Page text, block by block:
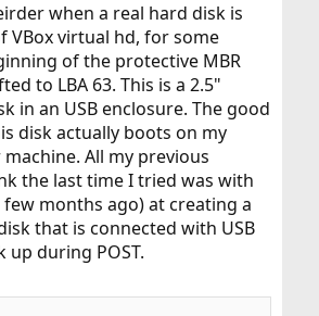
when a real hard disk is
VBox virtual hd, for some
of the protective MBR
to LBA 63. This is a 2.5"
in an USB enclosure. The good
disk actually boots on my
All my previous
the last time I tried was with
few months ago) at creating a
that is connected with USB
up during POST.